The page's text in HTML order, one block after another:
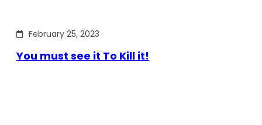
February 25, 2023
You must see it To Kill it!